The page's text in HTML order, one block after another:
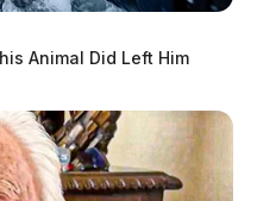
treated at the hospital,
had ligature marks
to social media
Animal Did Left Him